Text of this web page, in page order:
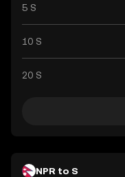
5 S
10 S
20 S
NPR to S